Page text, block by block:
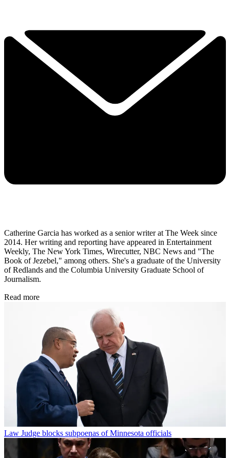
Catherine Garcia has worked as a senior writer at The Week since
2014. Her writing and reporting have appeared in Entertainment
Weekly, The New York Times, Wirecutter, NBC News and "The
Book of Jezebel," among others. She's a graduate of the University
of Redlands and the Columbia University Graduate School of
Journalism.
Read more
Law Judge blocks subpoenas of Minnesota officials